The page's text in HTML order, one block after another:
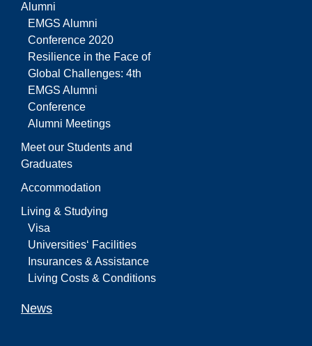
Alumni
EMGS Alumni
Conference 2020
Resilience in the Face of
Global Challenges: 4th
EMGS Alumni
Conference
Alumni Meetings
Meet our Students and
Graduates
Accommodation
Living & Studying
Visa
Universities‘ Facilities
Insurances & Assistance
Living Costs & Conditions
News